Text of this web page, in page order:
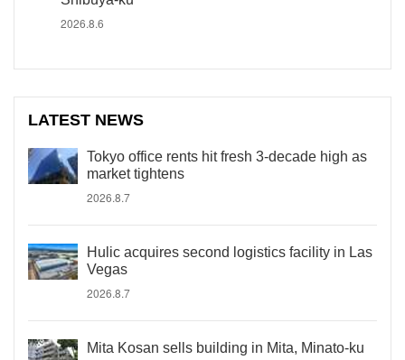
2026.8.6
LATEST NEWS
Tokyo office rents hit fresh 3-decade high as
market tightens
2026.8.7
Hulic acquires second logistics facility in Las
Vegas
2026.8.7
Mita Kosan sells building in Mita, Minato-ku